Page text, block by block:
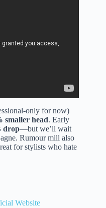
only for now)
smaller head. Early
drop—but we’ll wait
Rumour mill also
for stylists who hate
Website